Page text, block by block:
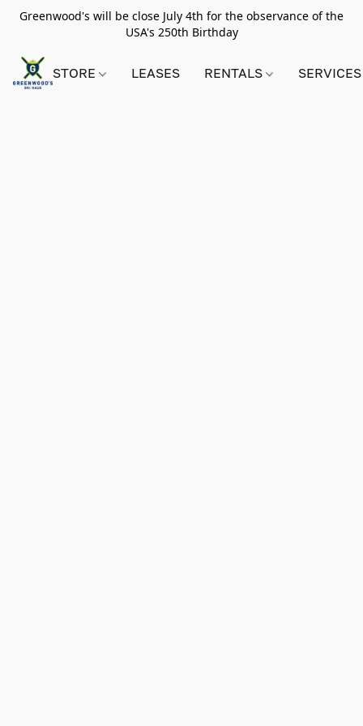
Greenwood's will be close July 4th for the observance of the
USA's 250th Birthday
STORE LEASES RENTALS SERVICES